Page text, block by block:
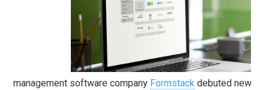
management software company Formstack debuted new